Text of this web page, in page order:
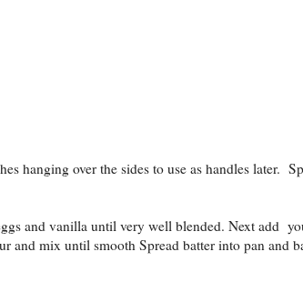
hanging over the sides to use as handles later.
and vanilla until very well blended. Next add
and mix until smooth Spread batter into pan and